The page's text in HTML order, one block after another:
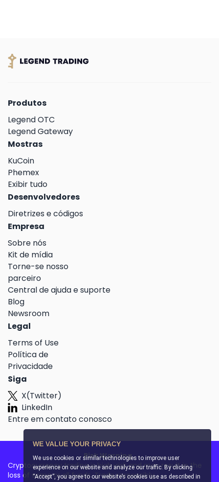
WE VALUE YOUR PRIVACY
We use cookies or similar technologies to improve user
experience on our website and analyze our traffic. By clicking
“Accept”, you agree to our website’s cookies use as described in
Produtos
Legend OTC
Legend Gateway
Mostras
KuCoin
Phemex
Exibir tudo
Desenvolvedores
Diretrizes e códigos
Empresa
Sobre nós
Kit de mídia
Torne-se nosso
parceiro
Central de ajuda e suporte
Blog
Newsroom
Legal
Terms of Use
Política de
Privacidade
Siga
X(Twitter)
LinkedIn
Entre em contato conosco
Risk Warning
Cryptocurrency trading is high-risk and may result in the
loss of some or all funds. Trade responsibly.